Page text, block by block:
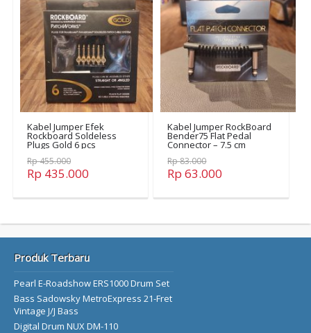
Kabel Jumper Efek
Rockboard Soldeless
Plugs Gold 6 pcs
Rp 455.000
Rp 435.000
Kabel Jumper RockBoard
Bender75 Flat Pedal
Connector – 7.5 cm
Rp 83.000
Rp 63.000
Produk Terbaru
Pearl E-Roadshow ERS1000 Drum Set
Bass Sadowsky MetroExpress 21-Fret
Vintage J/J Bass
Digital Drum NUX DM-110